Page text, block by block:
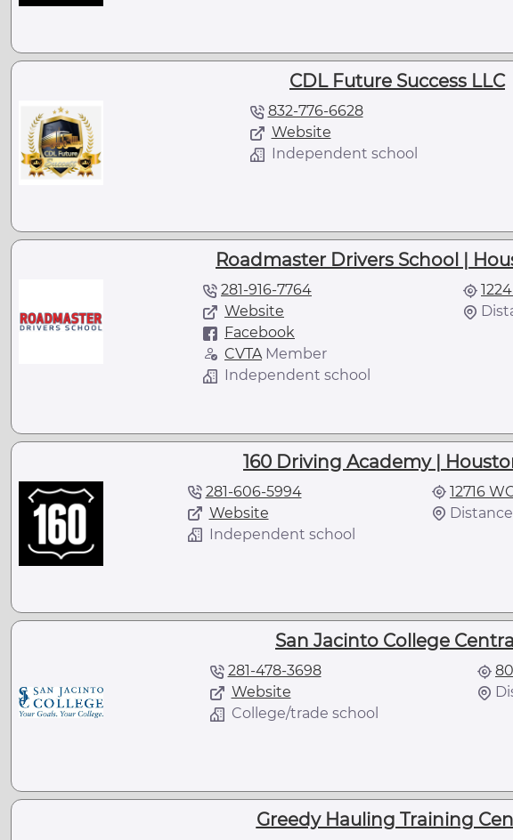
CDL Future Success LLC
832-776-6628
Website
Independent school
Roadmaster Drivers School |
281-916-7764
Website
Facebook
CVTAMember
Independent school
160 Driving Academy |
281-606-5994
Website
Independent school
12716
San Jacinto College
281-478-3698
Website
College/trade school
Greedy Hauling Training